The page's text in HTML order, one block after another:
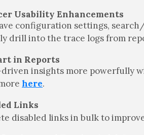
Usability Enhancements
configuration settings,
drill into the trace logs from
in Reports
insights more powerfully
here.
Links
disabled links in bulk to